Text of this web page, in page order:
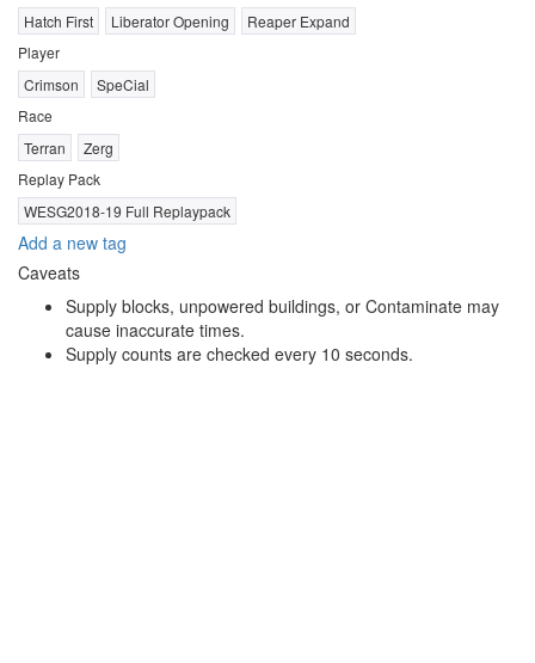
Hatch First
Liberator Opening
Reaper Expand
Player
Crimson
SpeCial
Race
Terran
Zerg
Replay Pack
WESG2018-19 Full Replaypack
Add a new tag
Caveats
Supply blocks, unpowered buildings, or Contaminate may
cause inaccurate times.
Supply counts are checked every 10 seconds.